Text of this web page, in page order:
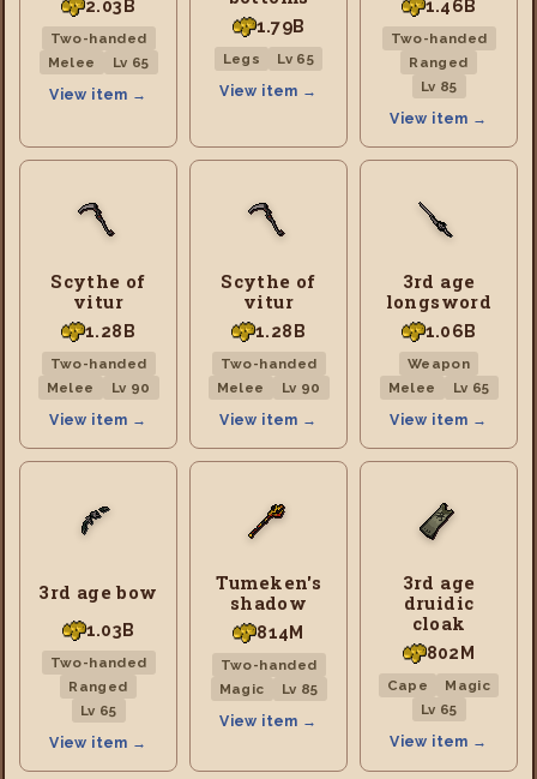
2.03B
Two-handed
Melee
Lv 65
View item →
1.79B
Legs
Lv 65
View item →
1.46B
Two-handed
Ranged
Lv 85
View item →
Scythe of
vitur
1.28B
Two-handed
Melee
Lv 90
View item →
Scythe of
vitur
1.28B
Two-handed
Melee
Lv 90
View item →
3rd age
longsword
1.06B
Weapon
Melee
Lv 65
View item →
3rd age bow
1.03B
Two-handed
Ranged
Lv 65
View item →
Tumeken's
shadow
814M
Two-handed
Magic
Lv 85
View item →
3rd age
druidic
cloak
802M
Cape
Magic
Lv 65
View item →